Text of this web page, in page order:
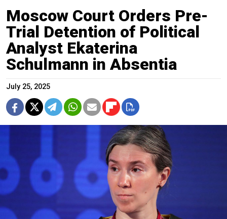
Moscow Court Orders Pre-
Trial Detention of Political
Analyst Ekaterina
Schulmann in Absentia
July 25, 2025